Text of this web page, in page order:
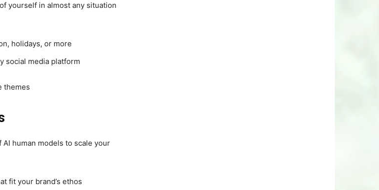
yourself in almost any situation
holidays, or more
social media platform
AI human models to scale your
fit your brand’s ethos